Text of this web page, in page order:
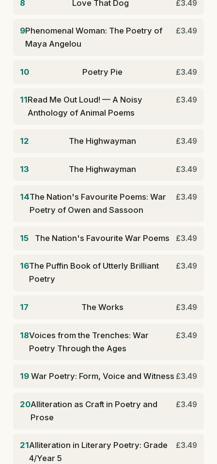
8 Love That Dog £3.49
9Phenomenal Woman: The Poetry of
Maya Angelou
£3.49
10 Poetry Pie £3.49
11Read Me Out Loud! — A Noisy
Anthology of Animal Poems
£3.49
12 The Highwayman £3.49
13 The Highwayman £3.49
14The Nation's Favourite Poems: War
Poetry of Owen and Sassoon
£3.49
15 The Nation's Favourite War Poems £3.49
16The Puffin Book of Utterly Brilliant
Poetry
£3.49
17 The Works £3.49
18Voices from the Trenches: War
Poetry Through the Ages
£3.49
19 War Poetry: Form, Voice and Witness £3.49
20Alliteration as Craft in Poetry and
Prose
£3.49
21Alliteration in Literary Poetry: Grade
4/Year 5
£3.49